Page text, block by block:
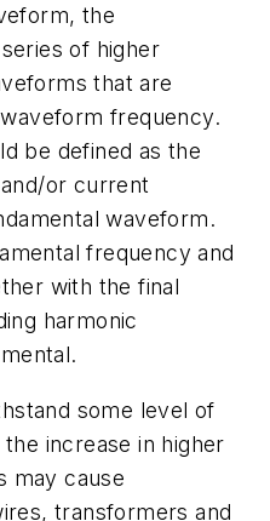
the
of higher
that are
frequency.
be defined as the
or current
waveform.
frequency and
with the final
harmonic
some level of
increase in higher
may cause
transformers and